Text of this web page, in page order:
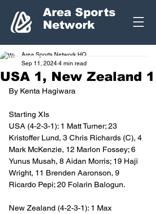
Area Sports
Network
USA 1, New Zealand 1
Area Sports Network HQ
Sep 11, 2024 4 min read
By Kenta Hagiwara
Starting XIs
USA (4-2-3-1): 1 Matt Turner; 23
Kristoffer Lund, 3 Chris Richards (C), 4
Mark McKenzie, 12 Marlon Fossey; 6
Yunus Musah, 8 Aidan Morris; 19 Haji
Wright, 11 Brenden Aaronson, 9
Ricardo Pepi; 20 Folarin Balogun.
New Zealand (4-2-3-1): 1 Max